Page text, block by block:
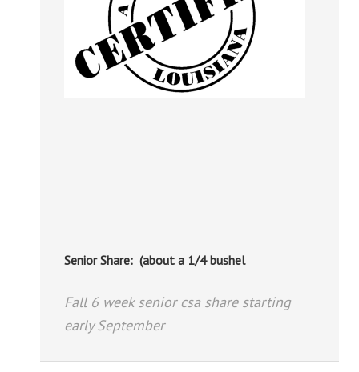
Senior Share: (about a 1/4 bushel
Fall 6 week senior csa share starting
early September